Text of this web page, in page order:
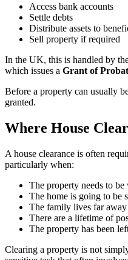
Access bank accounts
Settle debts
Distribute assets to
Sell property if required
In the UK, this is handled by
which issues a Grant of
Before a property can usually
granted.
Where House
A house clearance is often
particularly when:
The property needs to
The home is going to be
The family lives far away
There are a lifetime of
The property has been
Clearing a property is not